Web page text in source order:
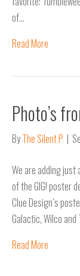
of…
Read More
Photo’s
ByThe Silent P |
We are adding just
of the GIG! poster
Clue Design’s
Galactic, Wilco and
Read More